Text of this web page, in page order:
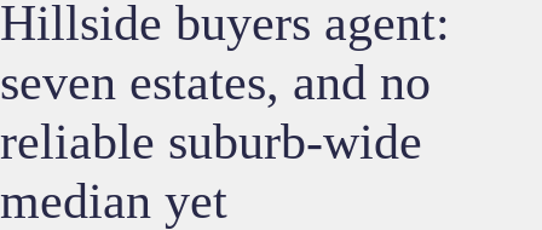
Hillside buyers agent:
seven estates, and no
reliable suburb-wide
median yet